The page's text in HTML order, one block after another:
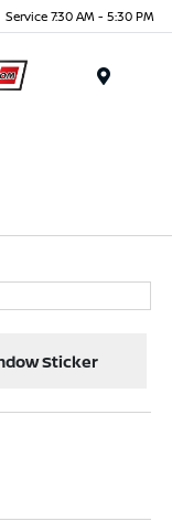
Service 7:30 AM - 5:30 PM
Sticker